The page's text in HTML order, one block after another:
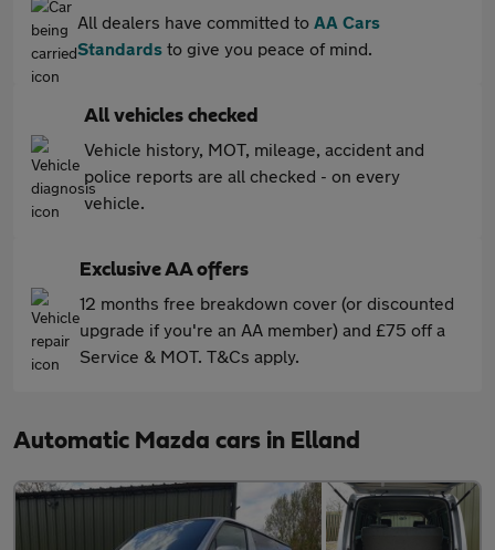
All dealers have committed to AA Cars
Standards to give you peace of mind.
All vehicles checked
Vehicle history, MOT, mileage, accident and
police reports are all checked - on every
vehicle.
Exclusive AA offers
12 months free breakdown cover (or discounted
upgrade if you're an AA member) and £75 off a
Service & MOT. T&Cs apply.
Automatic Mazda cars in Elland